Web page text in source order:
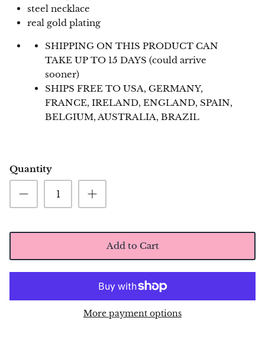
steel necklace
real gold plating
SHIPPING ON THIS PRODUCT CAN
TAKE UP TO 15 DAYS (could arrive
sooner)
SHIPS FREE TO USA, GERMANY,
FRANCE, IRELAND, ENGLAND, SPAIN,
BELGIUM, AUSTRALIA, BRAZIL
Quantity
Add to Cart
More payment options